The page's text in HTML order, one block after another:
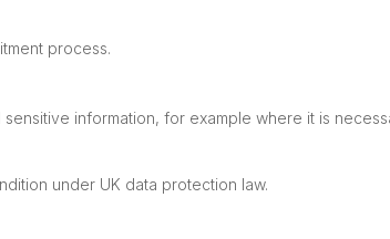
process.
information, for example where it is
under UK data protection law.